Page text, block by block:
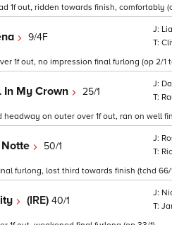
1f out, ridden towards finish, comfortably
9/4F
1f out, no impression final furlong (op 2/1
In My Crown 25/1
on outer over 1f out, ran on well
50/1
furlong, lost third towards finish (tchd 66/
(IRE) 40/1